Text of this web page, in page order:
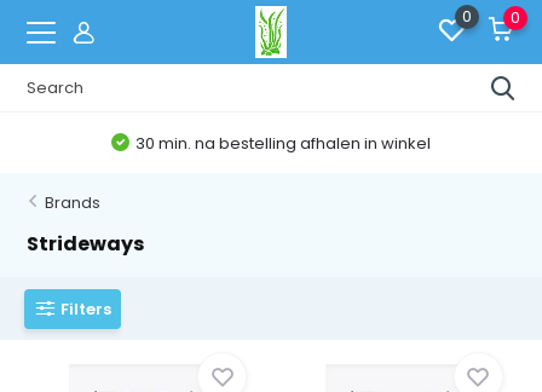
0 0
30 min. na bestelling afhalen in winkel
Brands
Strideways
Filters